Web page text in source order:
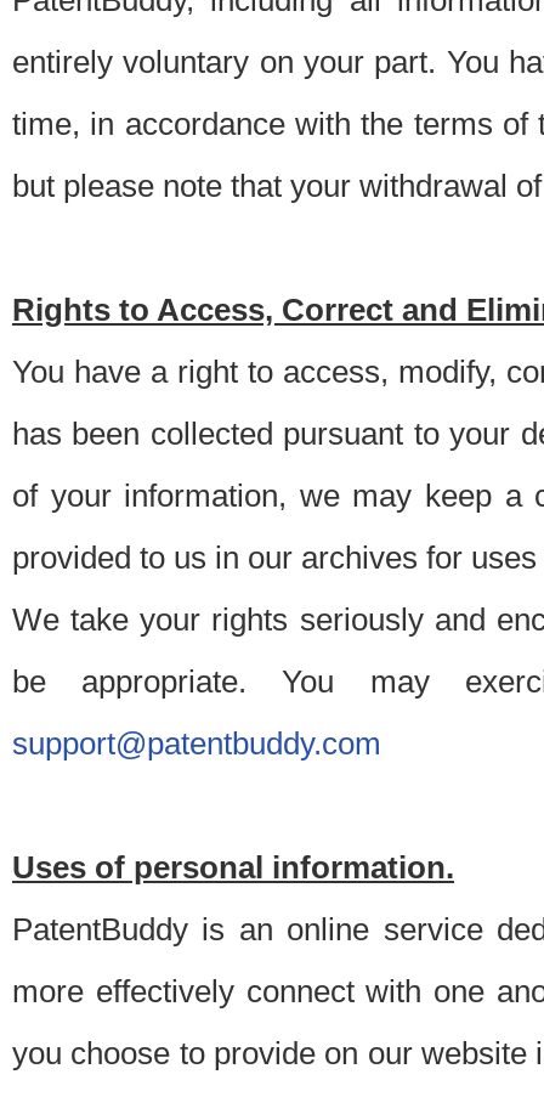
entirely voluntary on your part. You
time, in accordance with the terms
but please note that your withdrawal
Rights to Access, Correct and
You have a right to access, modify,
has been collected pursuant to your
of your information, we may keep a
provided to us in our archives for
We take your rights seriously and
be appropriate. You may
support@patentbuddy.com
Uses of personal information.
PatentBuddy is an online service
more effectively connect with one
you choose to provide on our